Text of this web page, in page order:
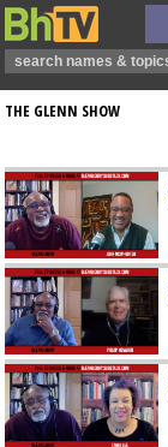
THE GLENN SHOW